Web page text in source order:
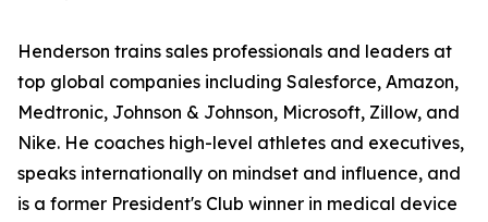
Henderson trains sales professionals and leaders at
top global companies including Salesforce, Amazon,
Medtronic, Johnson & Johnson, Microsoft, Zillow, and
Nike. He coaches high-level athletes and executives,
speaks internationally on mindset and influence, and
is a former President's Club winner in medical device